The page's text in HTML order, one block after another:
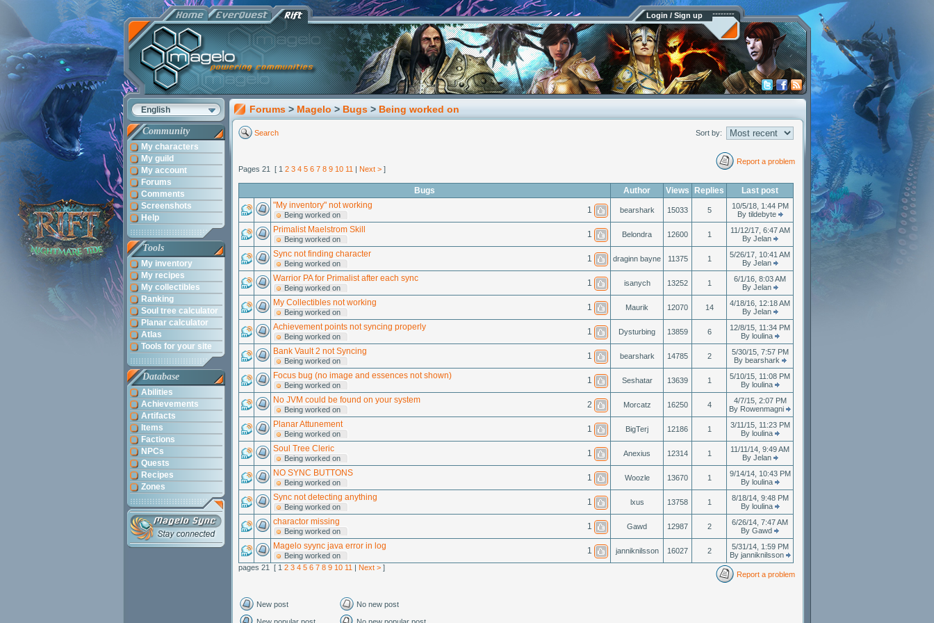
Login / Sign up
English
Community
My characters
My guild
My account
Forums
Comments
Screenshots
Help
Tools
My inventory
My recipes
My collectibles
Ranking
Soul tree calculator
Planar calculator
Atlas
Tools for your site
Database
Abilities
Achievements
Artifacts
Items
Factions
NPCs
Quests
Recipes
Zones
Forums > Magelo > Bugs > Being worked on
Search Sort by:
Pages 21 [ 1 2 3 4 5 6 7 8 9 10 11 | Next > ]
Report a problem
Bugs Author Views Replies
Last post
"My inventory" not working
1
Being worked on
bearshark 15033 5
10/5/18, 1:44 PM
By tildebyte
Primalist Maelstrom Skill 1
Being worked on
Belondra 12600 1
11/12/17, 6:47 AM
By Jelan
Sync not finding character 1
Being worked on
draginn bayne 11375 1
5/26/17, 10:41 AM
By Jelan
Warrior PA for Primalist after each sync 1
Being worked on
isanych 13252 1
6/1/16, 8:03 AM
By Jelan
My Collectibles not working 1
Being worked on
Maurik 12070 14
4/18/16, 12:18 AM
By Jelan
Achievement points not syncing properly 1
Being worked on
Dysturbing 13859 6
12/8/15, 11:34 PM
By loulina
Bank Vault 2 not Syncing 1
Being worked on
bearshark 14785 2
5/30/15, 7:57 PM
By bearshark
Focus bug (no image and essences not shown) 1
Being worked on
Seshatar 13639 1
5/10/15, 11:08 PM
By loulina
No JVM could be found on your system 2
Being worked on
Morcatz 16250 4
4/7/15, 2:07 PM
By Rowenmagni
Planar Attunement 1
Being worked on
BigTerj 12186 1
3/11/15, 11:23 PM
By loulina
Soul Tree Cleric 1
Being worked on
Anexius 12314 1
11/11/14, 9:49 AM
By Jelan
NO SYNC BUTTONS 1
Being worked on
Woozle 13670 1
9/14/14, 10:43 PM
By loulina
Sync not detecting anything 1
Being worked on
lxus 13758 1
8/18/14, 9:48 PM
By loulina
charactor missing 1
Being worked on
Gawd 12987 2
6/26/14, 7:47 AM
By Gawd
Magelo syync java error in log 1
Being worked on
janniknilsson 16027 2
5/31/14, 1:59 PM
By janniknilsson
pages 21 [ 1 2 3 4 5 6 7 8 9 10 11 | Next > ]
Report a problem
New post No new post